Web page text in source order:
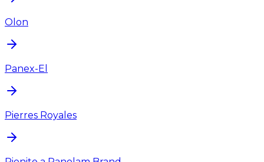
Olon
Panex-El
Pierres Royales